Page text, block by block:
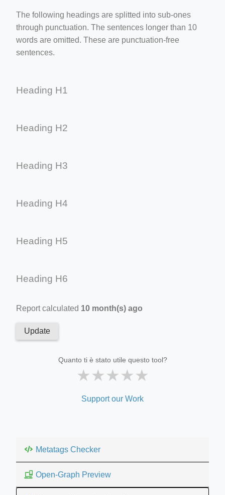
The following headings are splitted into sub-ones
through punctuation. The sentences longer than 10
words are omitted. These are punctuation-free
sentences.
Heading H1
Heading H2
Heading H3
Heading H4
Heading H5
Heading H6
Report calculated 10 month(s) ago
Update
Quanto ti è stato utile questo tool?
★★★★★
Support our Work
Metatags Checker
Open-Graph Preview